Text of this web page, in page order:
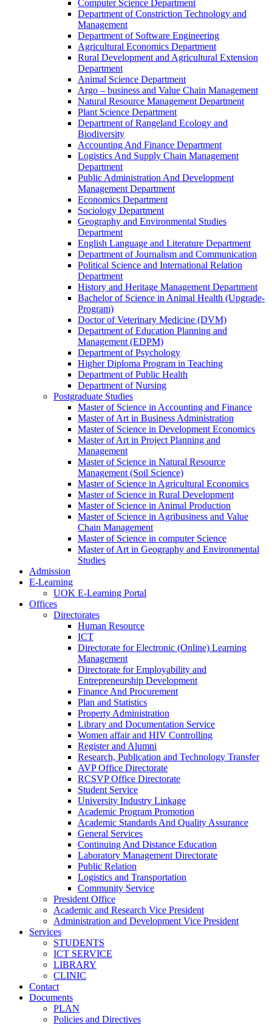
Computer Science Department
Department of Constriction Technology and
Management
Department of Software Engineering
Agricultural Economics Department
Rural Development and Agricultural Extension
Department
Animal Science Department
Argo – business and Value Chain Management
Natural Resource Management Department
Plant Science Department
Department of Rangeland Ecology and
Biodiversity
Accounting And Finance Department
Logistics And Supply Chain Management
Department
Public Administration And Development
Management Department
Economics Department
Sociology Department
Geography and Environmental Studies
Department
English Language and Literature Department
Department of Journalism and Communication
Political Science and International Relation
Department
History and Heritage Management Department
Bachelor of Science in Animal Health (Upgrade-
Program)
Doctor of Veterinary Medicine (DVM)
Department of Education Planning and
Management (EDPM)
Department of Psychology
Higher Diploma Program in Teaching
Department of Public Health
Department of Nursing
Postgraduate Studies
Master of Science in Accounting and Finance
Master of Art in Business Administration
Master of Science in Development Economics
Master of Art in Project Planning and
Management
Master of Science in Natural Resource
Management (Soil Science)
Master of Science in Agricultural Economics
Master of Science in Rural Development
Master of Science in Animal Production
Master of Science in Agribusiness and Value
Chain Management
Master of Science in computer Science
Master of Art in Geography and Environmental
Studies
Admission
E-Learning
UOK E-Learning Portal
Offices
Directorates
Human Resource
ICT
Directorate for Electronic (Online) Learning
Management
Directorate for Employability and
Entrepreneurship Development
Finance And Procurement
Plan and Statistics
Property Administration
Library and Documentation Service
Women affair and HIV Controlling
Register and Alumni
Research, Publication and Technology Transfer
AVP Office Directorate
RCSVP Office Directorate
Student Service
University Industry Linkage
Academic Program Promotion
Academic Standards And Quality Assurance
General Services
Continuing And Distance Education
Laboratory Management Directorate
Public Relation
Logistics and Transportation
Community Service
President Office
Academic and Research Vice President
Administration and Development Vice President
Services
STUDENTS
ICT SERVICE
LIBRARY
CLINIC
Contact
Documents
PLAN
Policies and Directives